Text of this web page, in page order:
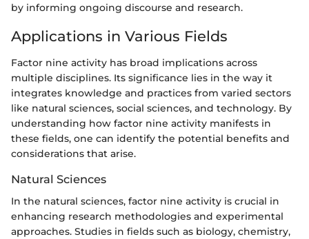
by informing ongoing discourse and research.
Applications in Various Fields
Factor nine activity has broad implications across
multiple disciplines. Its significance lies in the way it
integrates knowledge and practices from varied sectors
like natural sciences, social sciences, and technology. By
understanding how factor nine activity manifests in
these fields, one can identify the potential benefits and
considerations that arise.
Natural Sciences
In the natural sciences, factor nine activity is crucial in
enhancing research methodologies and experimental
approaches. Studies in fields such as biology, chemistry,